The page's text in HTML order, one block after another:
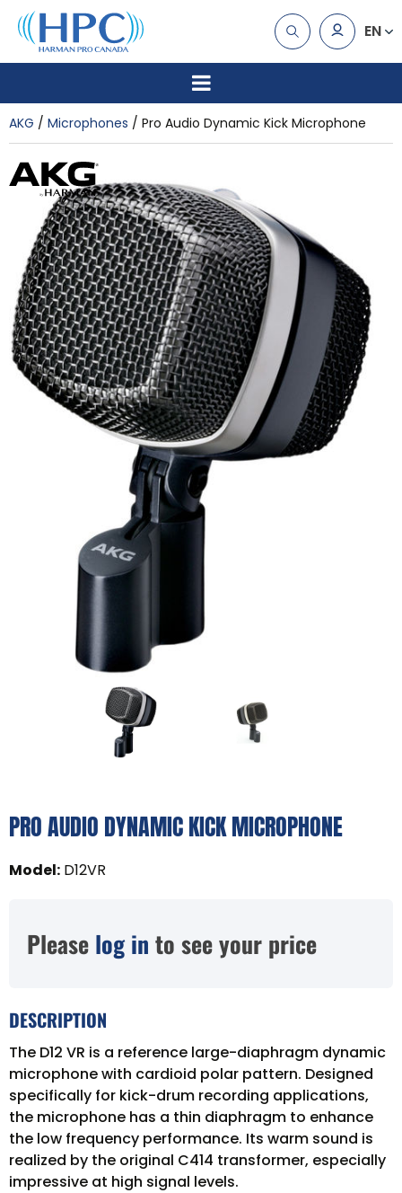
EN
AKG Microphones Pro Audio Dynamic Kick Microphone
PRO AUDIO DYNAMIC KICK MICROPHONE
Model: D12VR
Please log in to see your price
DESCRIPTION
The D12 VR is a reference large-diaphragm dynamic
microphone with cardioid polar pattern. Designed
specifically for kick-drum recording applications,
the microphone has a thin diaphragm to enhance
the low frequency performance. Its warm sound is
realized by the original C414 transformer, especially
impressive at high signal levels.